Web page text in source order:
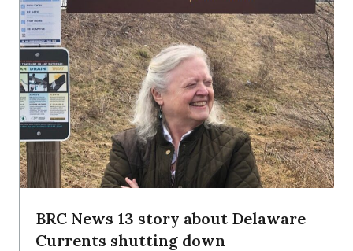
BRC News 13 story about Delaware
Currents shutting down